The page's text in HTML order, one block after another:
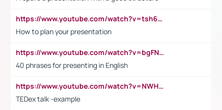
https://www.youtube.com/watch?v=tsh6mh8Vo1U
How to plan your presentation
https://www.youtube.com/watch?v=bgFNTuRYtKE
40 phrases for presenting in English
https://www.youtube.com/watch?v=NWH8N-BvhAw
TEDex talk -example